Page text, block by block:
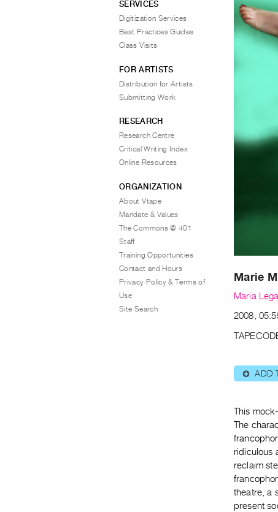
Marie
Maria
2008,
⊕ ADD
This
The
ridiculous
reclaim
theatre, a
present
SERVICES
Digitization Services
Best Practices Guides
Class Visits
FOR ARTISTS
Distribution for Artists
Submitting Work
RESEARCH
Research Centre
Critical Writing Index
Online Resources
ORGANIZATION
About Vtape
Mandate & Values
The Commons @ 401
Staff
Training Opportunities
Contact and Hours
Privacy Policy & Terms of
Use
Site Search